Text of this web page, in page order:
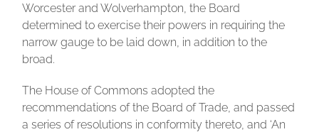
Worcester and Wolverhampton, the Board
determined to exercise their powers in requiring the
narrow gauge to be laid down, in addition to the
broad.
The House of Commons adopted the
recommendations of the Board of Trade, and passed
a series of resolutions in conformity thereto, and ‘An